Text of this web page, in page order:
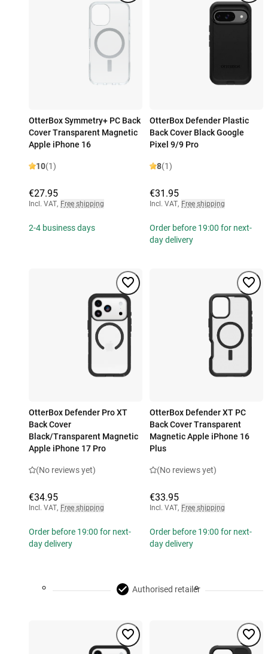
OtterBox Symmetry+ PC Back
Cover Transparent Magnetic
Apple iPhone 16
10(1)
€27.95
Incl. VAT, Free shipping
2-4 business days
OtterBox Defender Plastic
Back Cover Black Google
Pixel 9/9 Pro
8(1)
€31.95
Incl. VAT, Free shipping
Order before 19:00 for next-
day delivery
OtterBox Defender Pro XT
Back Cover
Black/Transparent Magnetic
Apple iPhone 17 Pro
(No reviews yet)
€34.95
Incl. VAT, Free shipping
Order before 19:00 for next-
day delivery
OtterBox Defender XT PC
Back Cover Transparent
Magnetic Apple iPhone 16
Plus
(No reviews yet)
€33.95
Incl. VAT, Free shipping
Order before 19:00 for next-
day delivery
Authorised retailer